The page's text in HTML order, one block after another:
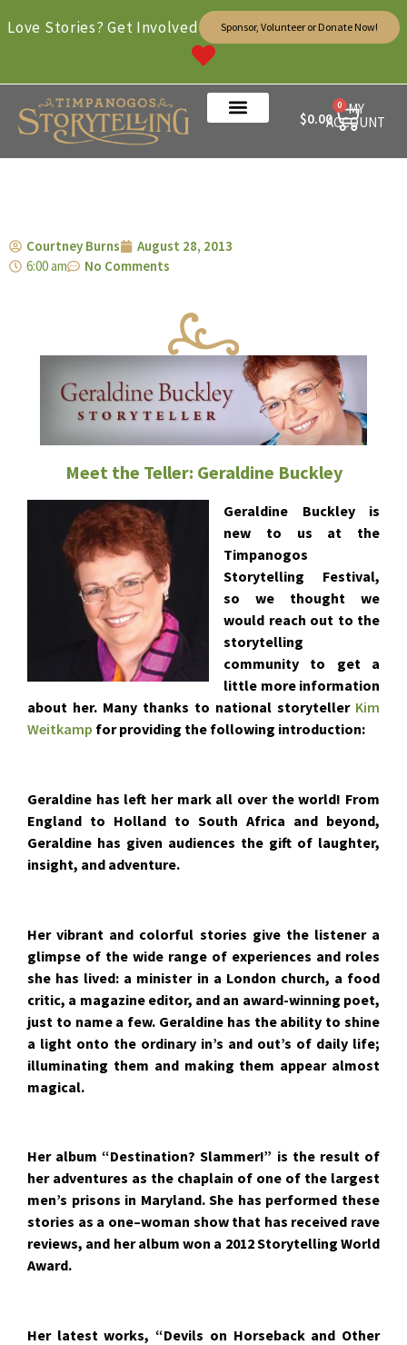
$0.00
0 MY
ACCOUNT
Love Stories? Get Involved Sponsor, Volunteer or Donate Now!
Courtney Burns
August 28, 2013
6:00 am
No Comments
Meet the Teller: Geraldine Buckley
Geraldine Buckley is
new to us at the
Timpanogos
Storytelling Festival,
so we thought we
would reach out to the
storytelling
community to get a
little more information
about her. Many thanks to national storyteller Kim
Weitkamp for providing the following introduction:
Geraldine has left her mark all over the world! From
England to Holland to South Africa and beyond,
Geraldine has given audiences the gift of laughter,
insight, and adventure.
Her vibrant and colorful stories give the listener a
glimpse of the wide range of experiences and roles
she has lived: a minister in a London church, a food
critic, a magazine editor, and an award-winning poet,
just to name a few. Geraldine has the ability to shine
a light onto the ordinary in’s and out’s of daily life;
illuminating them and making them appear almost
magical.
Her album “Destination? Slammer!” is the result of
her adventures as the chaplain of one of the largest
men’s prisons in Maryland. She has performed these
stories as a one–woman show that has received rave
reviews, and her album won a 2012 Storytelling World
Award.
Her latest works, “Devils on Horseback and Other